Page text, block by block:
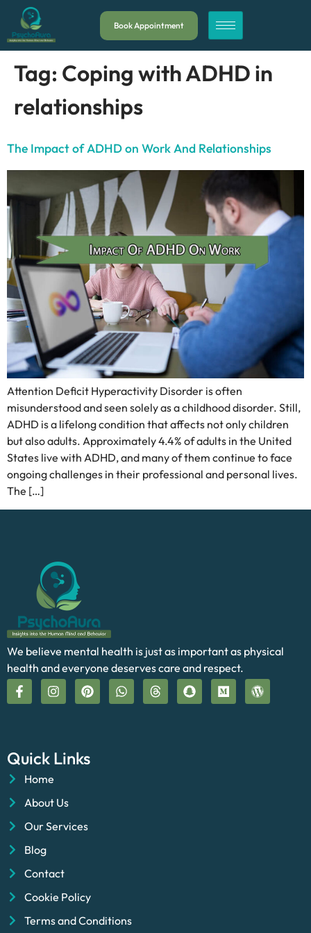
Book Appointment
Tag: Coping with ADHD in
relationships
The Impact of ADHD on Work And Relationships
Attention Deficit Hyperactivity Disorder is often
misunderstood and seen solely as a childhood disorder. Still,
ADHD is a lifelong condition that affects not only children
but also adults. Approximately 4.4% of adults in the United
States live with ADHD, and many of them continue to face
ongoing challenges in their professional and personal lives.
The […]
We believe mental health is just as important as physical
health and everyone deserves care and respect.
Quick Links
Home
About Us
Our Services
Blog
Contact
Cookie Policy
Terms and Conditions